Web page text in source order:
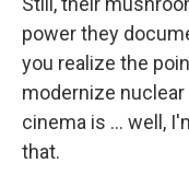
power they
you realize the
modernize
cinema is ... well,
that.